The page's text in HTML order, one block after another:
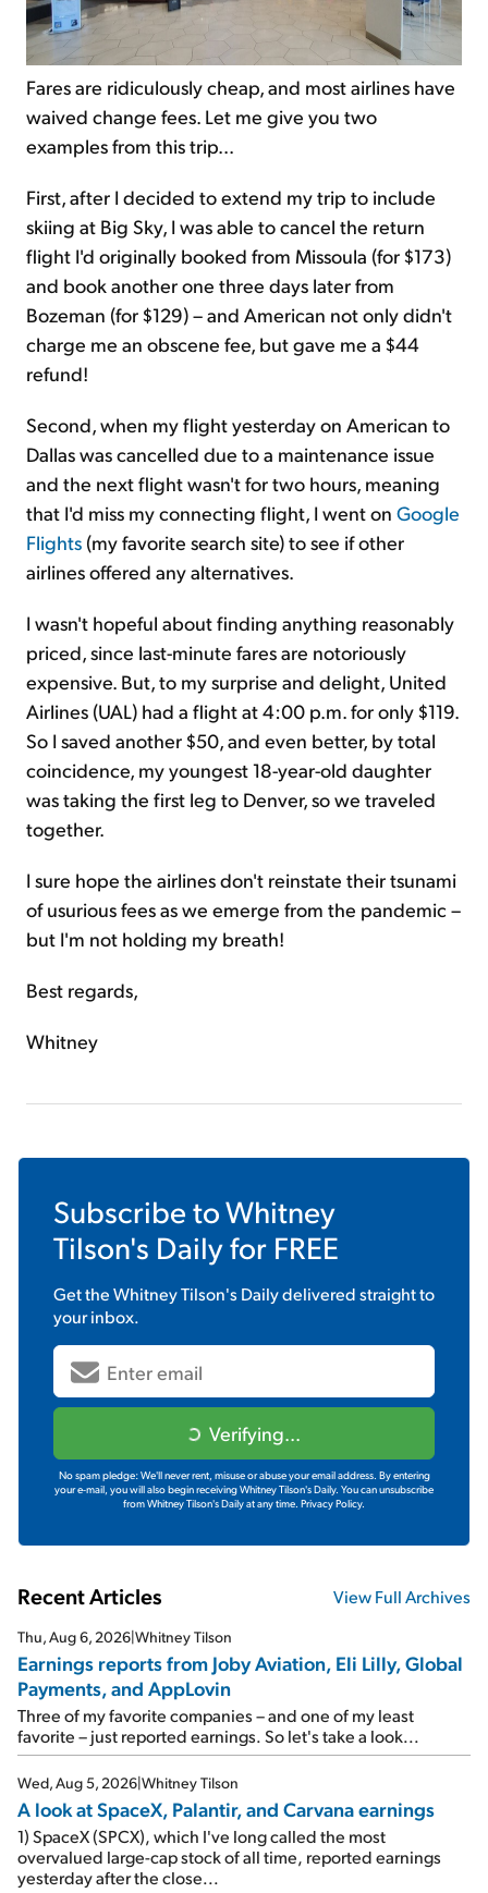
Fares are ridiculously cheap, and most airlines have
waived change fees. Let me give you two
examples from this trip...
First, after I decided to extend my trip to include
skiing at Big Sky, I was able to cancel the return
flight I'd originally booked from Missoula (for $173)
and book another one three days later from
Bozeman (for $129) – and American not only didn't
charge me an obscene fee, but gave me a $44
refund!
Second, when my flight yesterday on American to
Dallas was cancelled due to a maintenance issue
and the next flight wasn't for two hours, meaning
that I'd miss my connecting flight, I went on Google
Flights (my favorite search site) to see if other
airlines offered any alternatives.
I wasn't hopeful about finding anything reasonably
priced, since last-minute fares are notoriously
expensive. But, to my surprise and delight, United
Airlines (UAL) had a flight at 4:00 p.m. for only $119.
So I saved another $50, and even better, by total
coincidence, my youngest 18-year-old daughter
was taking the first leg to Denver, so we traveled
together.
I sure hope the airlines don't reinstate their tsunami
of usurious fees as we emerge from the pandemic –
but I'm not holding my breath!
Best regards,
Whitney
Subscribe toWhitney
Tilson's Dailyfor FREE
Get theWhitney Tilson's Dailydelivered straight to
your inbox.
Verifying...
No spam pledge: We'll never rent, misuse or abuse your email address. By entering
your e-mail, you will also begin receiving Whitney Tilson's Daily. You can unsubscribe
from Whitney Tilson's Daily at any time. Privacy Policy.
Recent Articles View Full Archives
Thu, Aug 6, 2026|Whitney Tilson
Earnings reports from Joby Aviation, Eli Lilly, Global
Payments, and AppLovin
Three of my favorite companies – and one of my least
favorite – just reported earnings. So let's take a look...
Wed, Aug 5, 2026|Whitney Tilson
A look at SpaceX, Palantir, and Carvana earnings
1) SpaceX (SPCX), which I've long called the most
overvalued large-cap stock of all time, reported earnings
yesterday after the close...